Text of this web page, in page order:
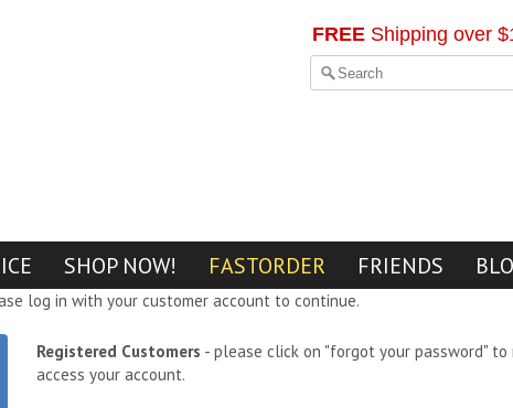
FREE Shipping over
SHOP NOW! FASTORDER FRIENDS
log in with your customer account to continue.
Registered Customers - please click on "forgot your password"
access your account.